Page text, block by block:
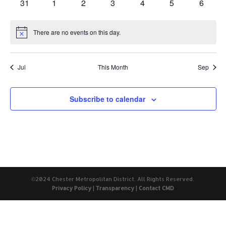
31 1 2 3 4 5 6
Notice There are no events on this day.
Jul This Month Sep
Subscribe to calendar
©2024 Chester Metropolitan District. All Rights Reserved.
Privacy Policy| Transparency| Contact CMD